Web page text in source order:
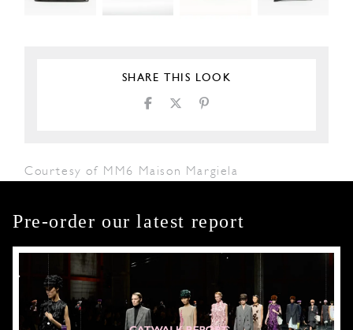
SHARE THIS LOOK
Courtesy of MM6 Maison Margiela
Pre-order our latest report